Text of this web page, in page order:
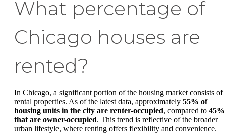
What percentage of
Chicago houses are
rented?
In Chicago, a significant portion of the housing market consists of
rental properties. As of the latest data, approximately 55% of
housing units in the city are renter-occupied, compared to 45%
that are owner-occupied. This trend is reflective of the broader
urban lifestyle, where renting offers flexibility and convenience.